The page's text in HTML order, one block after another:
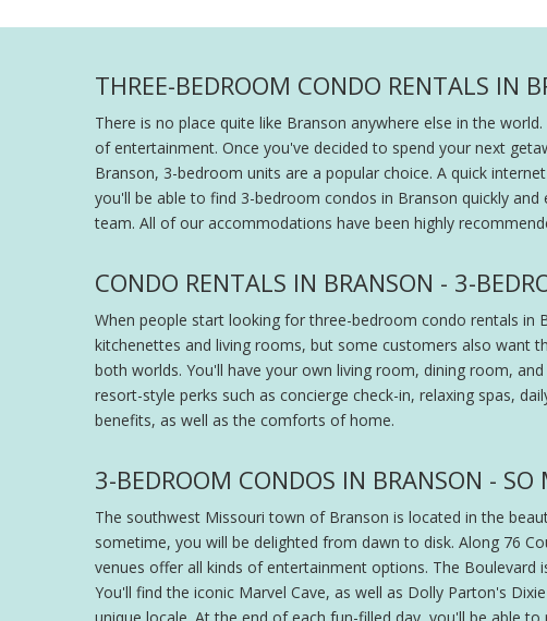
THREE-BEDROOM CONDO RENTALS IN
There is no place quite like Branson anywhere else in the
of entertainment. Once you've decided to spend your next
Branson, 3-bedroom units are a popular choice. A quick
you'll be able to find 3-bedroom condos in Branson quickly
team. All of our accommodations have been highly
CONDO RENTALS IN BRANSON - 3-
When people start looking for three-bedroom condo rentals
kitchenettes and living rooms, but some customers also want
both worlds. You'll have your own living room, dining room,
resort-style perks such as concierge check-in, relaxing spas,
benefits, as well as the comforts of home.
3-BEDROOM CONDOS IN BRANSON -
The southwest Missouri town of Branson is located in the
sometime, you will be delighted from dawn to disk. Along 76
venues offer all kinds of entertainment options. The
You'll find the iconic Marvel Cave, as well as Dolly Parton's